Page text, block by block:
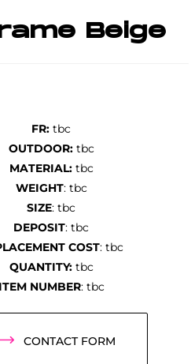
Beige
FR: tbc
OUTDOOR:tbc
MATERIAL:tbc
WEIGHT: tbc
SIZE: tbc
DEPOSIT: tbc
COST: tbc
QUANTITY:tbc
ITEM NUMBER: tbc
CONTACT FORM